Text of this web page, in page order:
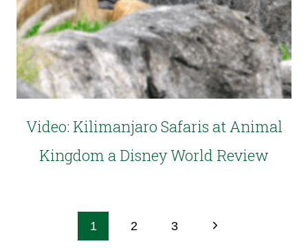
Video: Kilimanjaro Safaris at Animal
Kingdom a Disney World Review
1 2 3